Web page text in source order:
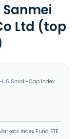
Sanmei
Ltd (top
US Small-Cap Index
Index Fund ETF